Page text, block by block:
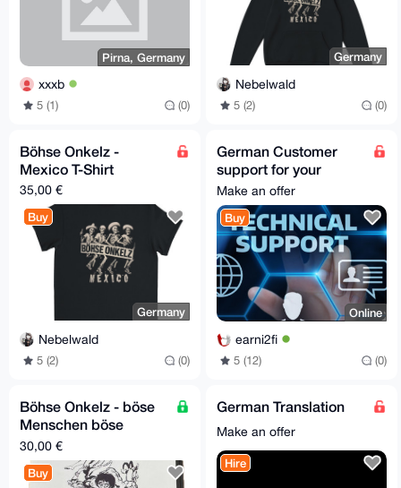
Pirna, Germany
xxxb
5 (1) (0)
Germany
Nebelwald
5 (2) (0)
Böhse Onkelz -
Mexico T-Shirt
35,00 €
Buy
Germany
Nebelwald
5 (2) (0)
German Customer
support for your
company, service or
website
Make an offer
Buy
Online
earni2fi
5 (12) (0)
Böhse Onkelz - böse
Menschen böse
Lieder CD (A5 Box)
30,00 €
Buy
German Translation
Make an offer
Hire